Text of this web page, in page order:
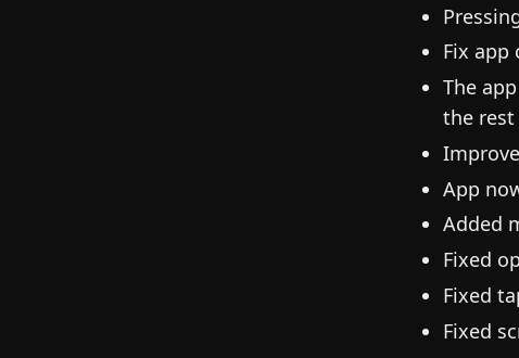
Fix app
The
the
App
Added
Fixed
Fixed
Fixed